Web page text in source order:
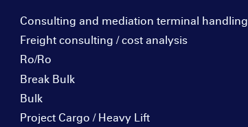
Consulting and mediation terminal handling
Freight consulting / cost analysis
Ro/Ro
Break Bulk
Bulk
Project Cargo / Heavy Lift